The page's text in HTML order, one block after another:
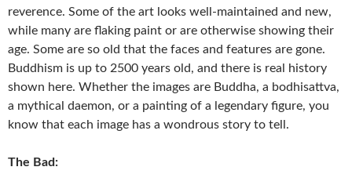
reverence. Some of the art looks well-maintained and new,
while many are flaking paint or are otherwise showing their
age. Some are so old that the faces and features are gone.
Buddhism is up to 2500 years old, and there is real history
shown here. Whether the images are Buddha, a bodhisattva,
a mythical daemon, or a painting of a legendary figure, you
know that each image has a wondrous story to tell.
The Bad: